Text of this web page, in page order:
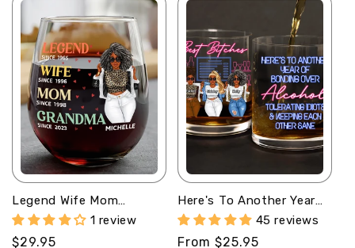
Legend Wife Mom
Grandma - Personalized
Stemless Wine Glass
1 review
Regular
$29.95
Here's To Another Year
Of Bonding Over -
Personalized Round
Whiskey Glass
45 reviews
Regular
From $25.95